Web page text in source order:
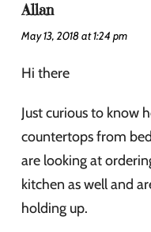
Allan
May 13, 2018 at 1:24 pm
Hi there
Just curious to know
countertops from
are looking at
kitchen as well and
holding up.